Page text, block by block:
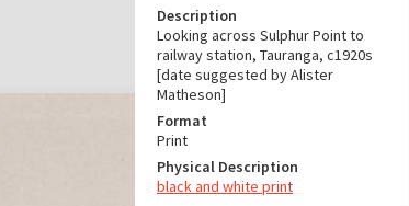
Description
Looking across Sulphur Point to
railway station, Tauranga, c1920s
[date suggested by Alister
Matheson]
Format
Print
Physical Description
black and white print